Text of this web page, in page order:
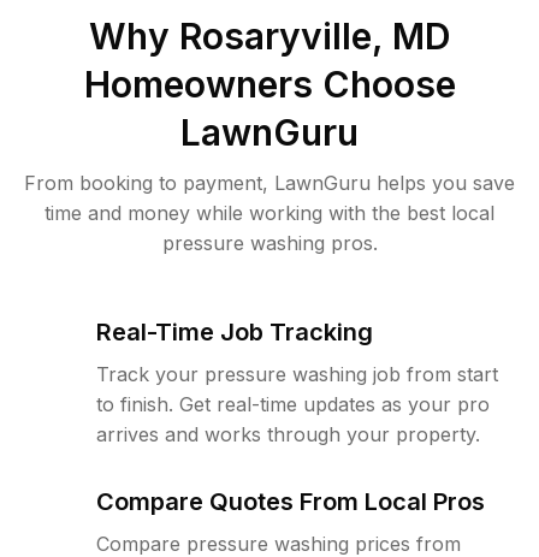
Why Rosaryville, MD
Homeowners Choose
LawnGuru
From booking to payment, LawnGuru helps you save
time and money while working with the best local
pressure washing pros.
Real-Time Job Tracking
Track your pressure washing job from start
to finish. Get real-time updates as your pro
arrives and works through your property.
Compare Quotes From Local Pros
Compare pressure washing prices from